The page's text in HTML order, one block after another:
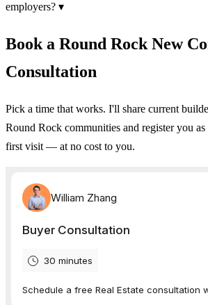
employers? ▾
Book a Round Rock New
Consultation
Pick a time that works. I'll share current
Round Rock communities and register you
first visit — at no cost to you.